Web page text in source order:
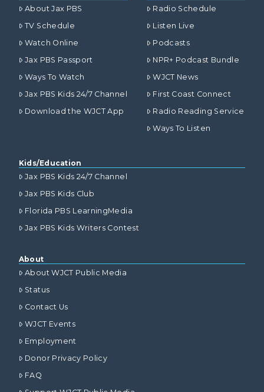
About Jax PBS
TV Schedule
Watch Online
Jax PBS Passport
Ways To Watch
Jax PBS Kids 24/7 Channel
Download the WJCT App
Radio Schedule
Listen Live
Podcasts
NPR+ Podcast Bundle
WJCT News
First Coast Connect
Radio Reading Service
Ways To Listen
Kids/Education
Jax PBS Kids 24/7 Channel
Jax PBS Kids Club
Florida PBS LearningMedia
Jax PBS Kids Writers Contest
About
About WJCT Public Media
Status
Contact Us
WJCT Events
Employment
Donor Privacy Policy
FAQ